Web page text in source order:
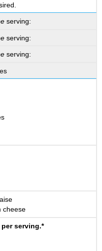
serving:
serving:
serving:
cheese
serving.*